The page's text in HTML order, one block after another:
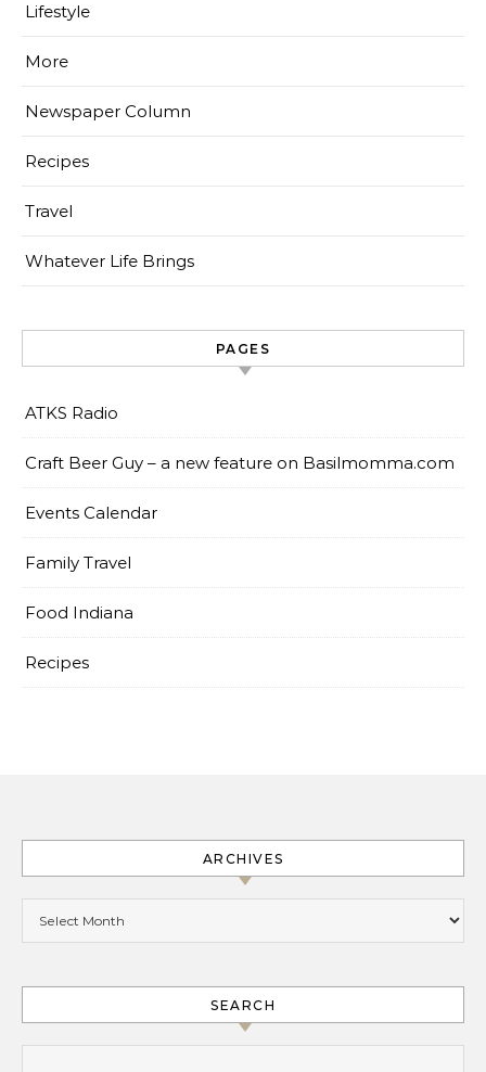
Lifestyle
More
Newspaper Column
Recipes
Travel
Whatever Life Brings
PAGES
ATKS Radio
Craft Beer Guy – a new feature on Basilmomma.com
Events Calendar
Family Travel
Food Indiana
Recipes
ARCHIVES
SEARCH